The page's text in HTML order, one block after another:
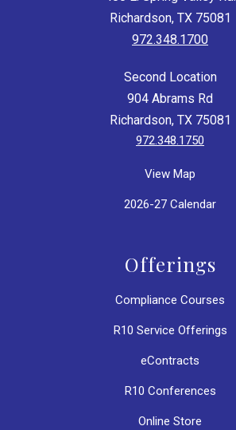
Richardson, TX 75081
972.348.1700
Second Location
904 Abrams Rd
Richardson, TX 75081
972.348.1750
View Map
2026-27 Calendar
Offerings
Compliance Courses
R10 Service Offerings
eContracts
R10 Conferences
Online Store